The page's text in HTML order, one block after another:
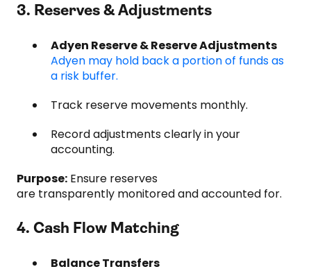
3. Reserves & Adjustments
Adyen Reserve & Reserve Adjustments
Adyen may hold back a portion of funds as
a risk buffer.
Track reserve movements monthly.
Record adjustments clearly in your
accounting.
Purpose: Ensure reserves
are transparently monitored and accounted for.
4. Cash Flow Matching
Balance Transfers